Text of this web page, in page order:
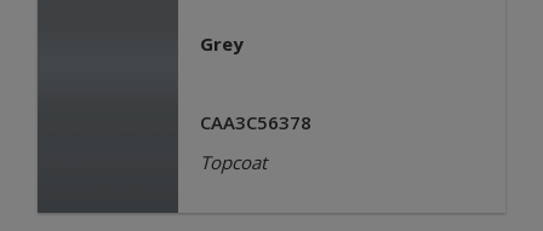
Grey
CAA3C56378
Topcoat